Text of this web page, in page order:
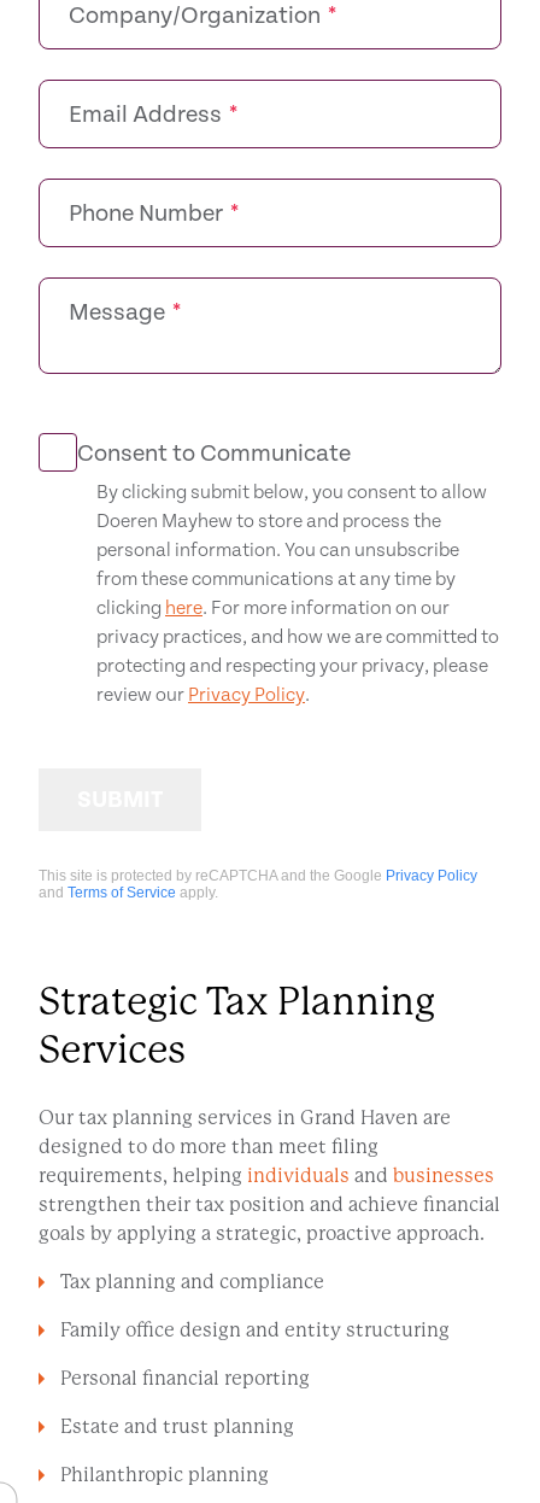
Company/Organization *
Email Address *
Phone Number *
Message *
Consent to Communicate
By clicking submit below, you consent to allow
Doeren Mayhew to store and process the
personal information. You can unsubscribe
from these communications at any time by
clicking here. For more information on our
privacy practices, and how we are committed to
protecting and respecting your privacy, please
review our Privacy Policy.
This site is protected by reCAPTCHA and the Google Privacy Policy
and Terms of Service apply.
Strategic Tax Planning
Services
Our tax planning services in Grand Haven are
designed to do more than meet filing
requirements, helping individuals and businesses
strengthen their tax position and achieve financial
goals by applying a strategic, proactive approach.
Tax planning and compliance
Family office design and entity structuring
Personal financial reporting
Estate and trust planning
Philanthropic planning